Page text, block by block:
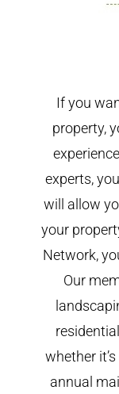
If you
property,
experts,
will allow
your
Network,
Our
whether
annual